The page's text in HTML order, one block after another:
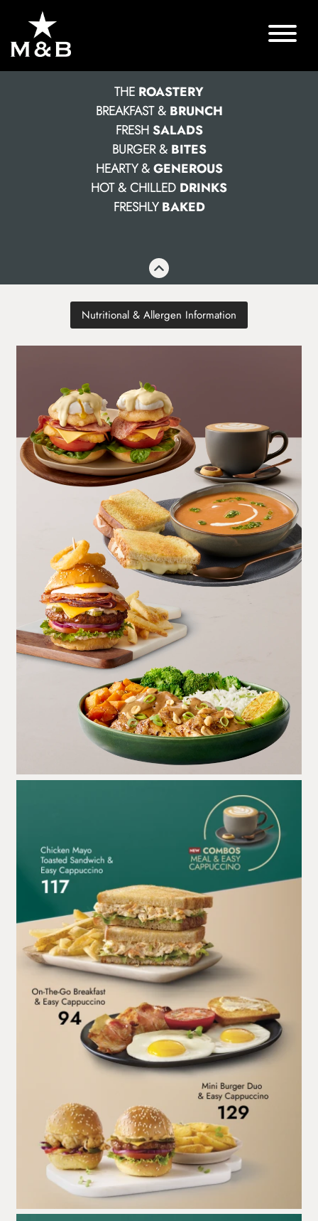
THE ROASTERY
BREAKFAST & BRUNCH
FRESHSALADS
BURGER & BITES
HEARTY &GENEROUS
HOT & CHILLED DRINKS
FRESHLYBAKED
Nutritional & Allergen Information